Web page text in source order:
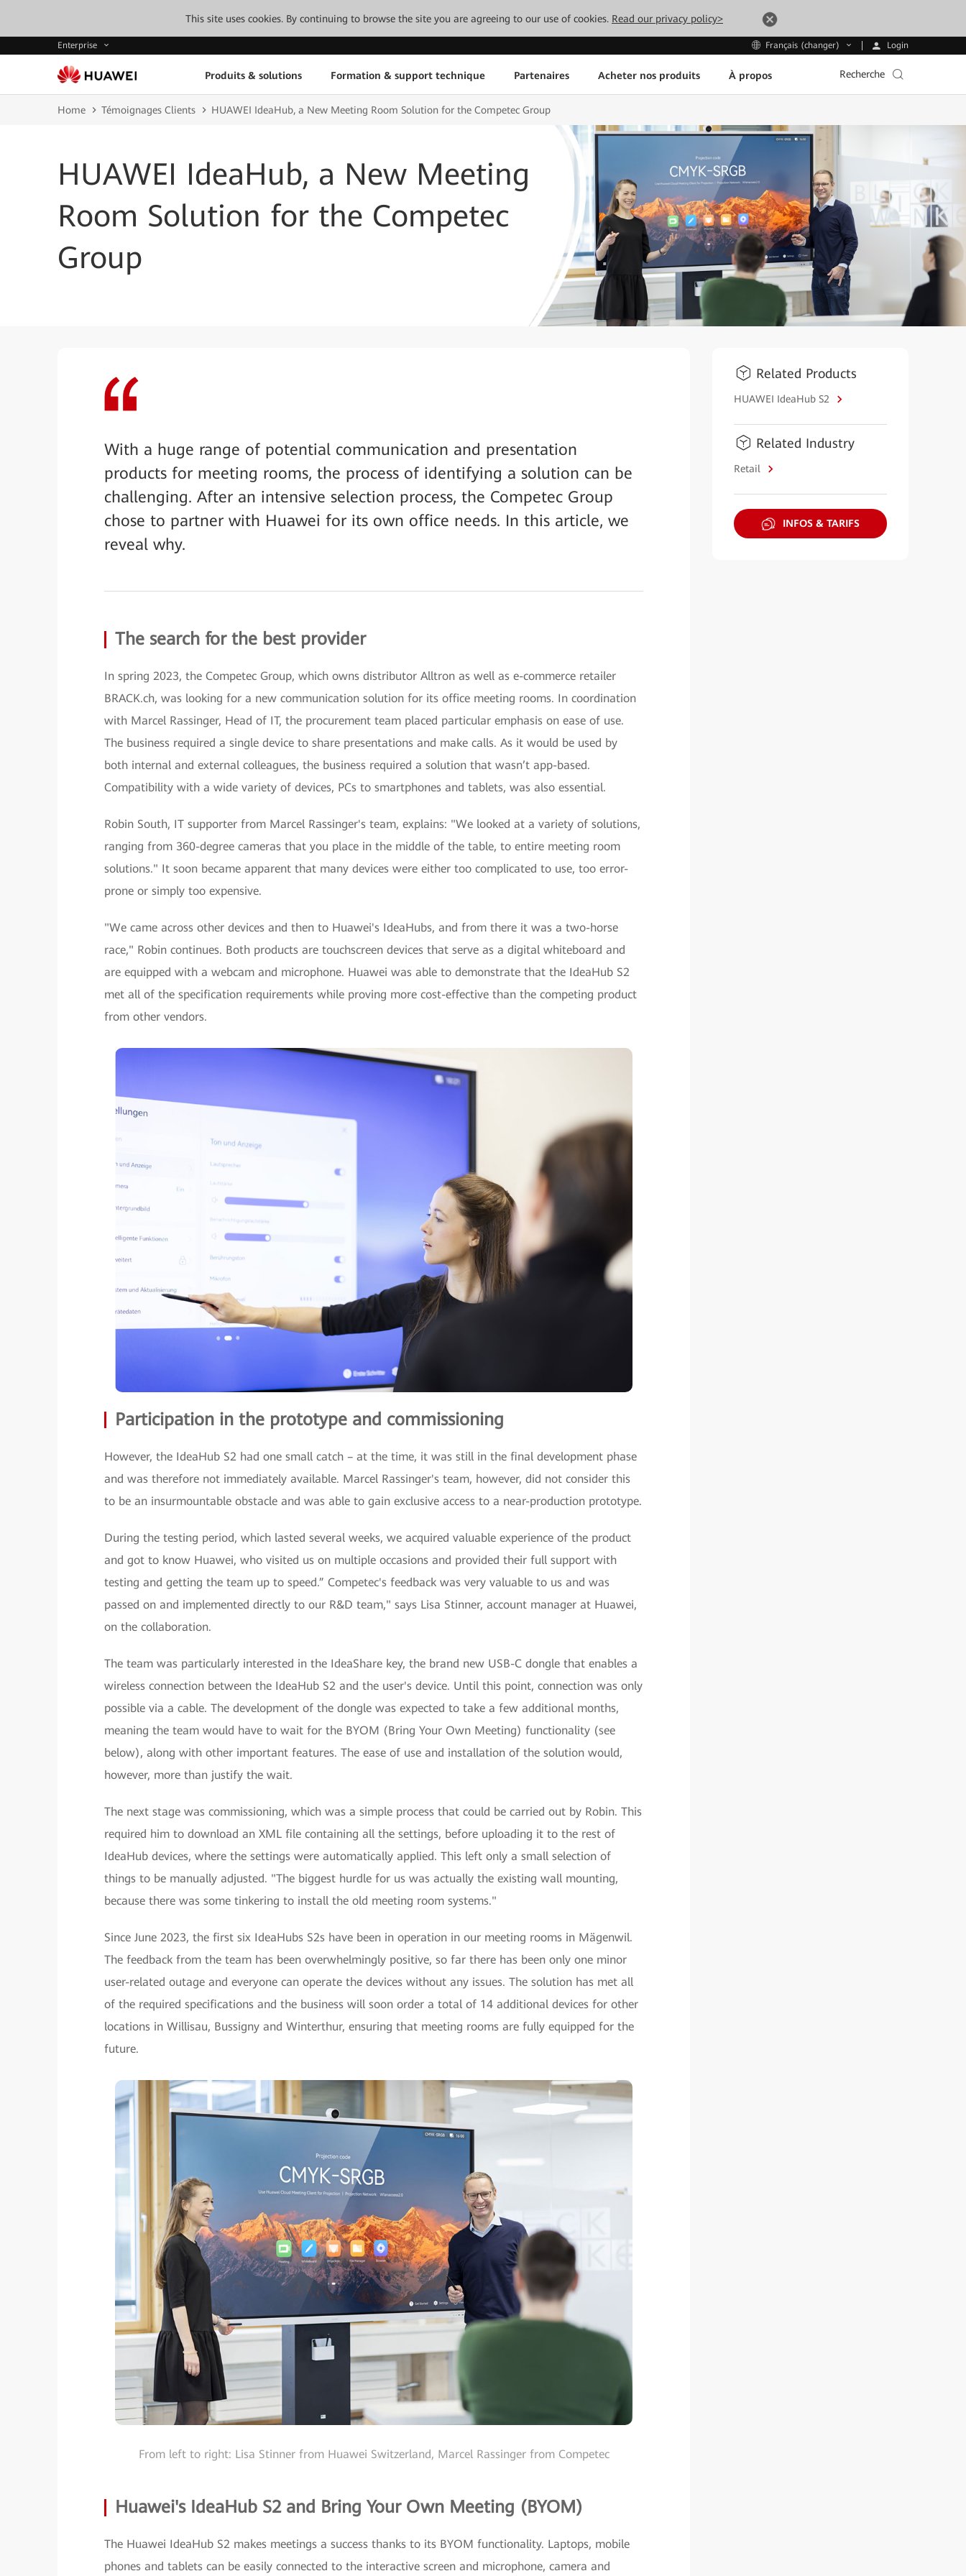
This site uses cookies. By continuing to browse the site you are agreeing to our use of cookies. Read our privacy policy>
Enterprise Français (changer) Login
Produits & solutions Formation & support technique Partenaires Acheter nos produits À propos Recherche
Home Témoignages Clients HUAWEI IdeaHub, a New Meeting Room Solution for the Competec Group
HUAWEI IdeaHub, a New Meeting
Room Solution for the Competec
Group
With a huge range of potential communication and presentation
products for meeting rooms, the process of identifying a solution can be
challenging. After an intensive selection process, the Competec Group
chose to partner with Huawei for its own office needs. In this article, we
reveal why.
The search for the best provider
In spring 2023, the Competec Group, which owns distributor Alltron as well as e-commerce retailer
BRACK.ch, was looking for a new communication solution for its office meeting rooms. In coordination
with Marcel Rassinger, Head of IT, the procurement team placed particular emphasis on ease of use.
The business required a single device to share presentations and make calls. As it would be used by
both internal and external colleagues, the business required a solution that wasn’t app-based.
Compatibility with a wide variety of devices, PCs to smartphones and tablets, was also essential.
Robin South, IT supporter from Marcel Rassinger's team, explains: "We looked at a variety of solutions,
ranging from 360-degree cameras that you place in the middle of the table, to entire meeting room
solutions." It soon became apparent that many devices were either too complicated to use, too error-
prone or simply too expensive.
"We came across other devices and then to Huawei's IdeaHubs, and from there it was a two-horse
race," Robin continues. Both products are touchscreen devices that serve as a digital whiteboard and
are equipped with a webcam and microphone. Huawei was able to demonstrate that the IdeaHub S2
met all of the specification requirements while proving more cost-effective than the competing product
from other vendors.
Participation in the prototype and commissioning
However, the IdeaHub S2 had one small catch – at the time, it was still in the final development phase
and was therefore not immediately available. Marcel Rassinger's team, however, did not consider this
to be an insurmountable obstacle and was able to gain exclusive access to a near-production prototype.
During the testing period, which lasted several weeks, we acquired valuable experience of the product
and got to know Huawei, who visited us on multiple occasions and provided their full support with
testing and getting the team up to speed.” Competec's feedback was very valuable to us and was
passed on and implemented directly to our R&D team," says Lisa Stinner, account manager at Huawei,
on the collaboration.
The team was particularly interested in the IdeaShare key, the brand new USB-C dongle that enables a
wireless connection between the IdeaHub S2 and the user's device. Until this point, connection was only
possible via a cable. The development of the dongle was expected to take a few additional months,
meaning the team would have to wait for the BYOM (Bring Your Own Meeting) functionality (see
below), along with other important features. The ease of use and installation of the solution would,
however, more than justify the wait.
The next stage was commissioning, which was a simple process that could be carried out by Robin. This
required him to download an XML file containing all the settings, before uploading it to the rest of
IdeaHub devices, where the settings were automatically applied. This left only a small selection of
things to be manually adjusted. "The biggest hurdle for us was actually the existing wall mounting,
because there was some tinkering to install the old meeting room systems."
Since June 2023, the first six IdeaHubs S2s have been in operation in our meeting rooms in Mägenwil.
The feedback from the team has been overwhelmingly positive, so far there has been only one minor
user-related outage and everyone can operate the devices without any issues. The solution has met all
of the required specifications and the business will soon order a total of 14 additional devices for other
locations in Willisau, Bussigny and Winterthur, ensuring that meeting rooms are fully equipped for the
future.
From left to right: Lisa Stinner from Huawei Switzerland, Marcel Rassinger from Competec
Huawei's IdeaHub S2 and Bring Your Own Meeting (BYOM)
The Huawei IdeaHub S2 makes meetings a success thanks to its BYOM functionality. Laptops, mobile
phones and tablets can be easily connected to the interactive screen and microphone, camera and
Related Products
HUAWEI IdeaHub S2
Related Industry
Retail
INFOS & TARIFS